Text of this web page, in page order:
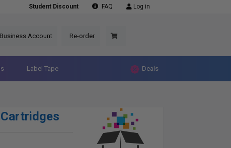
Student Discount FAQ Log in
Business Account Re-order
Label Tape Deals